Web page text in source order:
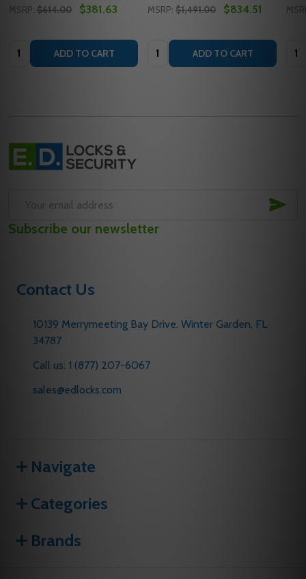
MSRP: $614.00 $381.63
Quantity: ADD TO CART
MSRP: $1,491.00 $834.51
Quantity: ADD TO CART
Footer
Start
Address
Subscribe our newsletter
Contact Us
10139 Merrymeeting Bay Drive. Winter Garden, FL
34787
Call us: 1 (877) 207-6067
sales@edlocks.com
Navigate
Categories
Brands